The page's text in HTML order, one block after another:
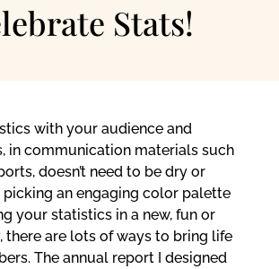
Stats!
with your audience and
in communication materials such
doesn’t need to be dry or
picking an engaging color palette
your statistics in a new, fun or
there are lots of ways to bring life
The annual report I designed